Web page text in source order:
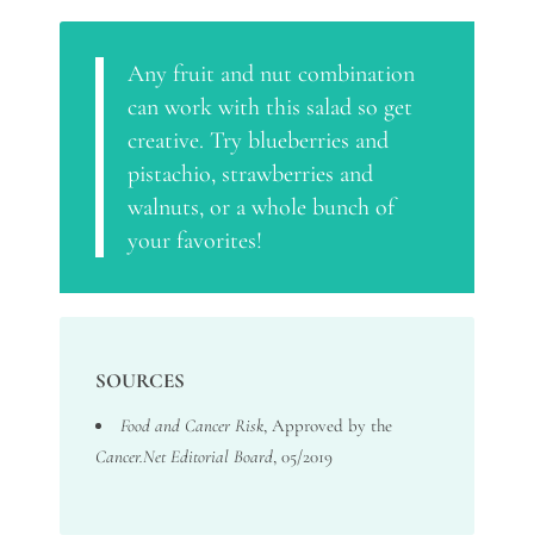
Any fruit and nut combination
can work with this salad so get
creative. Try blueberries and
pistachio, strawberries and
walnuts, or a whole bunch of
your favorites!
SOURCES
Food and Cancer Risk, Approved by the
Cancer.Net Editorial Board, 05/2019